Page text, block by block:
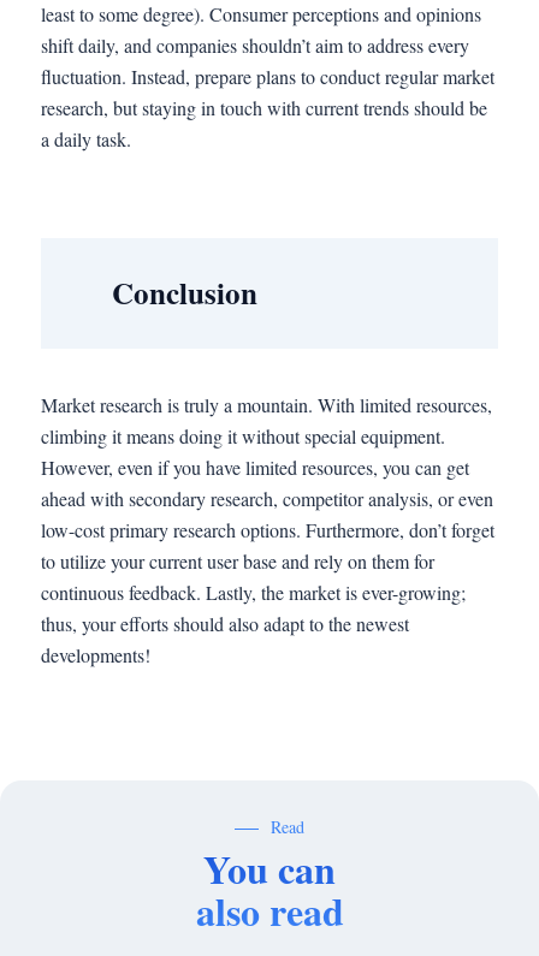
least to some degree). Consumer perceptions and opinions
shift daily, and companies shouldn’t aim to address every
fluctuation. Instead, prepare plans to conduct regular market
research, but staying in touch with current trends should be
a daily task.
Conclusion
Market research is truly a mountain. With limited resources,
climbing it means doing it without special equipment.
However, even if you have limited resources, you can get
ahead with secondary research, competitor analysis, or even
low-cost primary research options. Furthermore, don’t forget
to utilize your current user base and rely on them for
continuous feedback. Lastly, the market is ever-growing;
thus, your efforts should also adapt to the newest
developments!
Read
You can
also read